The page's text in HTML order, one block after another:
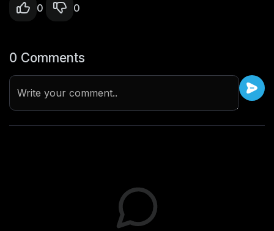
0 0
0 Comments
Write your comment..